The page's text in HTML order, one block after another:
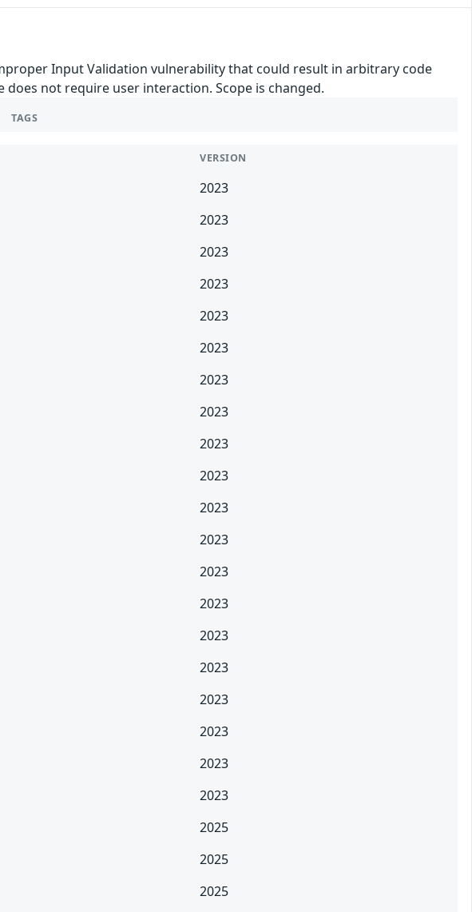
Input Validation vulnerability that could result in arbitrary code
not require user interaction. Scope is changed.
TAGS
VERSION
2023
2023
2023
2023
2023
2023
2023
2023
2023
2023
2023
2023
2023
2023
2023
2023
2023
2023
2023
2023
2025
2025
2025